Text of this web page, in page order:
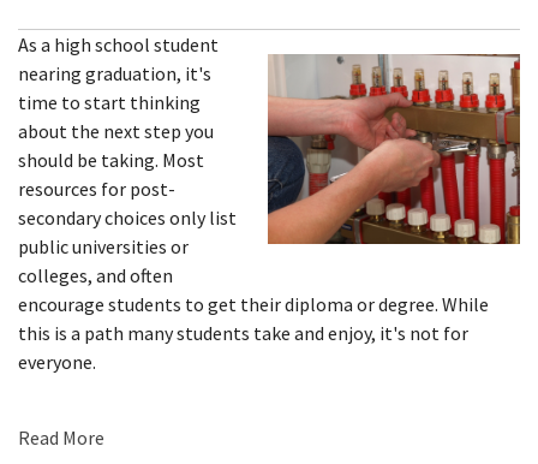
As a high school student
nearing graduation, it's
time to start thinking
about the next step you
should be taking. Most
resources for post-
secondary choices only list
public universities or
colleges, and often
encourage students to get their diploma or degree. While
this is a path many students take and enjoy, it's not for
everyone.
Read More